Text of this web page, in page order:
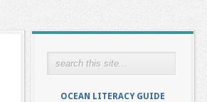
OCEAN LITERACY GUIDE